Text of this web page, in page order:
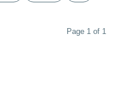
Page 1 of 1